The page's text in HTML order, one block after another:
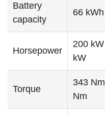
Battery
capacity
66 kWh
Horsepower
200
kW
Torque
343
Nm